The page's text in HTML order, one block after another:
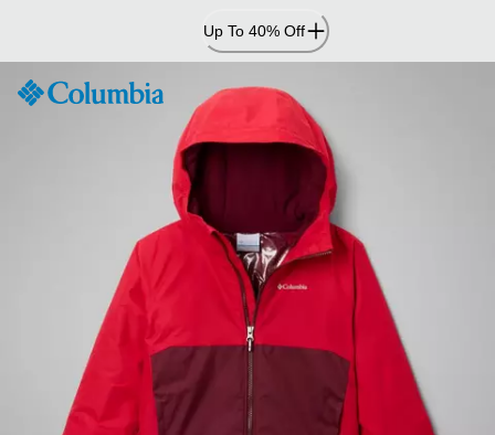
Content
Up To 40% Off